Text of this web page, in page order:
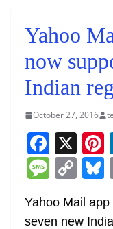
Yahoo
now
Indian
October 27, 2016
F
a
c
e
X
M
ss
C
o
p
Yahoo Mail
seven new